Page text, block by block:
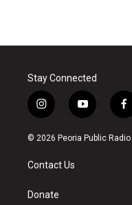
Stay Connected
i
n
s
a
g
a
y
o
u
f
a
c
© 2026 Peoria Public Radio
Contact Us
Donate